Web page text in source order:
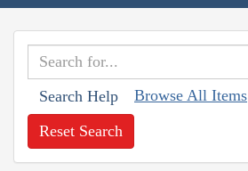
Search Help Browse All Items
Reset Search